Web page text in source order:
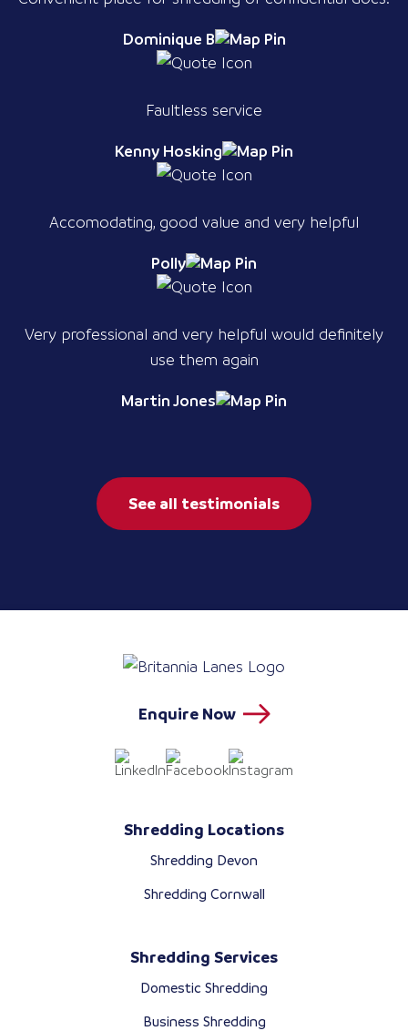
Dominique B
Faultless service
Kenny Hosking
Accomodating, good value and very helpful
Polly
Very professional and very helpful would definitely
use them again
Martin Jones
See all testimonials
Enquire Now
Shredding Locations
Shredding Devon
Shredding Cornwall
Shredding Services
Domestic Shredding
Business Shredding